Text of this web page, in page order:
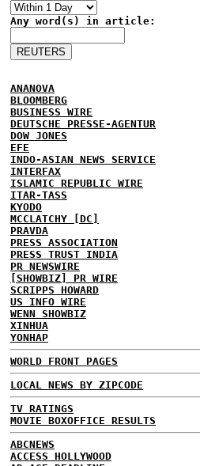
Any word(s) in article:
ANANOVA
BLOOMBERG
BUSINESS WIRE
DEUTSCHE PRESSE-AGENTUR
DOW JONES
EFE
INDO-ASIAN NEWS SERVICE
INTERFAX
ISLAMIC REPUBLIC WIRE
ITAR-TASS
KYODO
MCCLATCHY [DC]
PRAVDA
PRESS ASSOCIATION
PRESS TRUST INDIA
PR NEWSWIRE
[SHOWBIZ] PR WIRE
SCRIPPS HOWARD
US INFO WIRE
WENN SHOWBIZ
XINHUA
YONHAP
WORLD FRONT PAGES
LOCAL NEWS BY ZIPCODE
TV RATINGS
MOVIE BOXOFFICE RESULTS
ABCNEWS
ACCESS HOLLYWOOD